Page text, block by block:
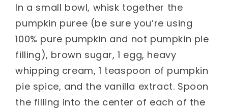
In a small bowl, whisk together the
pumpkin puree (be sure you’re using
100% pure pumpkin and not pumpkin pie
filling), brown sugar, 1 egg, heavy
whipping cream, 1 teaspoon of pumpkin
pie spice, and the vanilla extract. Spoon
the filling into the center of each of the